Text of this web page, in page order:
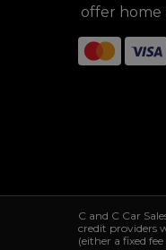
offer home
C and C Car
credit providers
(either a fixed